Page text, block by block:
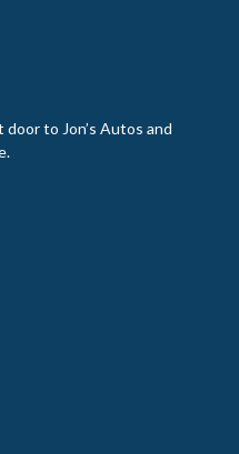
to Jon’s Autos and